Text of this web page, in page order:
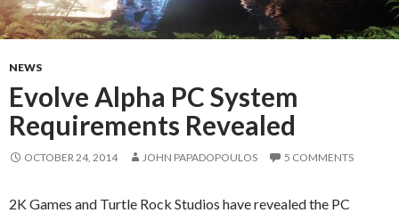
NEWS
Evolve Alpha PC System
Requirements Revealed
OCTOBER 24, 2014 JOHN PAPADOPOULOS 5 COMMENTS
2K Games and Turtle Rock Studios have revealed the PC